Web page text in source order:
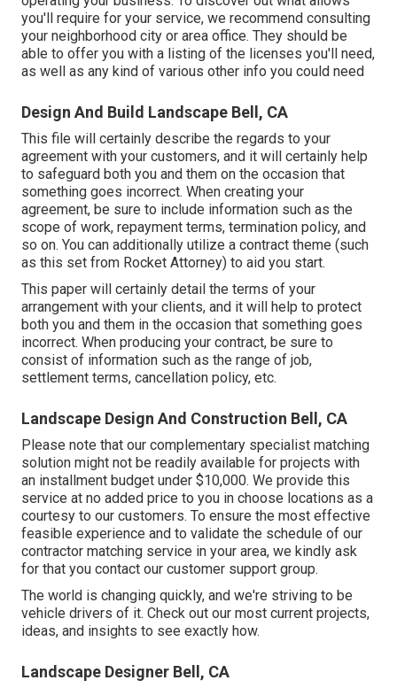
you'll require for your service, we recommend consulting
your neighborhood city or area office. They should be
able to offer you with a listing of the licenses you'll need,
as well as any kind of various other info you could need
Design And Build Landscape Bell, CA
This file will certainly describe the regards to your
agreement with your customers, and it will certainly help
to safeguard both you and them on the occasion that
something goes incorrect. When creating your
agreement, be sure to include information such as the
scope of work, repayment terms, termination policy, and
so on. You can additionally utilize a contract theme (such
as this set from Rocket Attorney) to aid you start.
This paper will certainly detail the terms of your
arrangement with your clients, and it will help to protect
both you and them in the occasion that something goes
incorrect. When producing your contract, be sure to
consist of information such as the range of job,
settlement terms, cancellation policy, etc.
Landscape Design And Construction Bell, CA
Please note that our complementary specialist matching
solution might not be readily available for projects with
an installment budget under $10,000. We provide this
service at no added price to you in choose locations as a
courtesy to our customers. To ensure the most effective
feasible experience and to validate the schedule of our
contractor matching service in your area, we kindly ask
for that you contact our customer support group.
The world is changing quickly, and we're striving to be
vehicle drivers of it. Check out our most current projects,
ideas, and insights to see exactly how.
Landscape Designer Bell, CA